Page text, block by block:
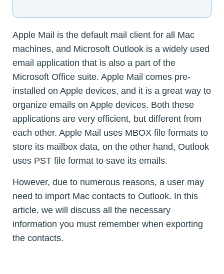
Apple Mail is the default mail client for all Mac
machines, and Microsoft Outlook is a widely used
email application that is also a part of the
Microsoft Office suite. Apple Mail comes pre-
installed on Apple devices, and it is a great way to
organize emails on Apple devices. Both these
applications are very efficient, but different from
each other. Apple Mail uses MBOX file formats to
store its mailbox data, on the other hand, Outlook
uses PST file format to save its emails.
However, due to numerous reasons, a user may
need to import Mac contacts to Outlook. In this
article, we will discuss all the necessary
information you must remember when exporting
the contacts.